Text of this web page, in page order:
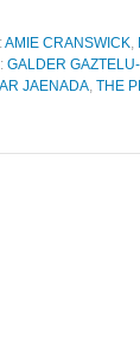
AMIE CRANSWICK,
GALDER
JAENADA, THE